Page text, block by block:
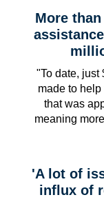
More
"To date, just
made to
that was
meaning
'A lot of
influx of